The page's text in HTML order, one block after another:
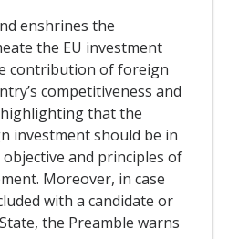
enshrines the
the EU investment
contribution of foreign
competitiveness and
that the
investment should be in
and principles of
Moreover, in case
with a candidate or
the Preamble warns